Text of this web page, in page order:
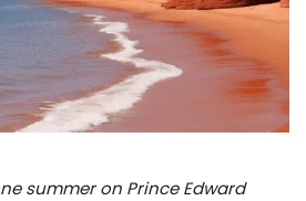
summer on Prince Edward